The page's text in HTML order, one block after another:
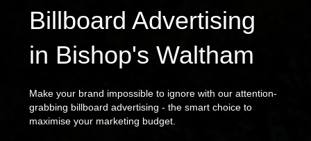
Billboard Advertising
in Bishop's Waltham
Make your brand impossible to ignore with our attention-
grabbing billboard advertising - the smart choice to
maximise your marketing budget.